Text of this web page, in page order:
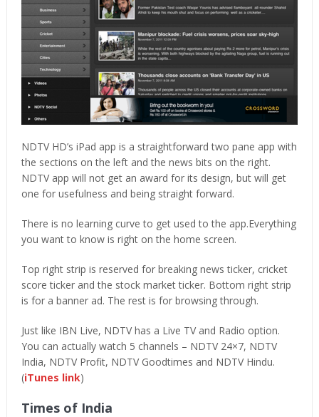
NDTV HD’s iPad app is a straightforward two pane app with
the sections on the left and the news bits on the right.
NDTV app will not get an award for its design, but will get
one for usefulness and being straight forward.
There is no learning curve to get used to the app.Everything
you want to know is right on the home screen.
Top right strip is reserved for breaking news ticker, cricket
score ticker and the stock market ticker. Bottom right strip
is for a banner ad. The rest is for browsing through.
Just like IBN Live, NDTV has a Live TV and Radio option.
You can actually watch 5 channels – NDTV 24×7, NDTV
India, NDTV Profit, NDTV Goodtimes and NDTV Hindu.
(iTunes link)
Times of India